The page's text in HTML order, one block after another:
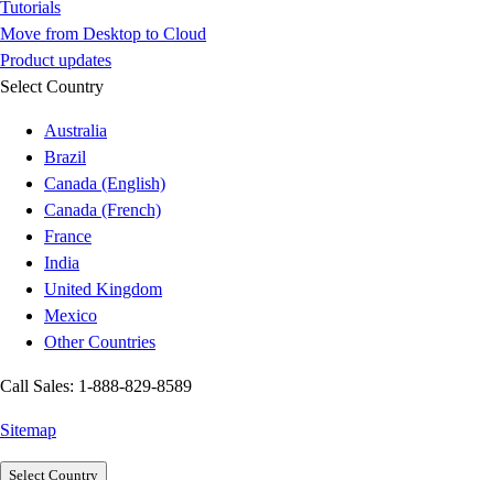
Tutorials
Move from Desktop to Cloud
Product updates
Select Country
Australia
Brazil
Canada (English)
Canada (French)
France
India
United Kingdom
Mexico
Other Countries
Call Sales: 1-888-829-8589
Sitemap
Select Country